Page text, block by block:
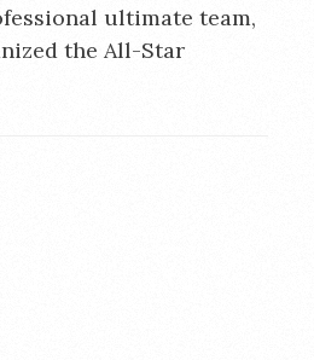
ultimate team,
the All-Star